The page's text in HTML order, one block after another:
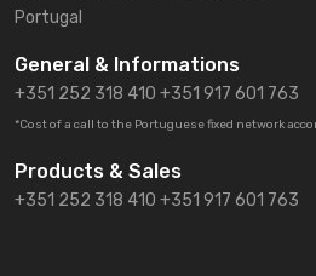
Portugal
General & Informations
+351 252 318 410 +351 917 601 763
*Cost of a call to the Portuguese fixed network
Products & Sales
+351 252 318 410 +351 917 601 763